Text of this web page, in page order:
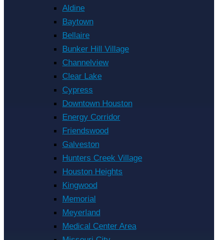
Aldine
Baytown
Bellaire
Bunker Hill Village
Channelview
Clear Lake
Cypress
Downtown Houston
Energy Corridor
Friendswood
Galveston
Hunters Creek Village
Houston Heights
Kingwood
Memorial
Meyerland
Medical Center Area